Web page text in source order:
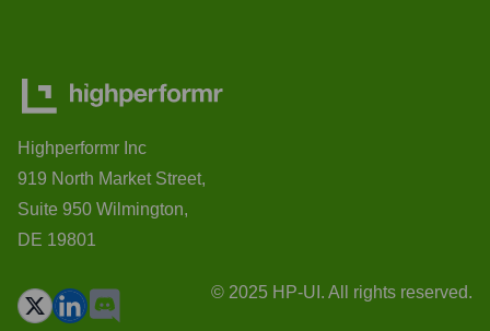
Highperformr Inc
919 North Market Street,
Suite 950 Wilmington,
DE 19801
© 2025 HP-UI. All rights reserved.